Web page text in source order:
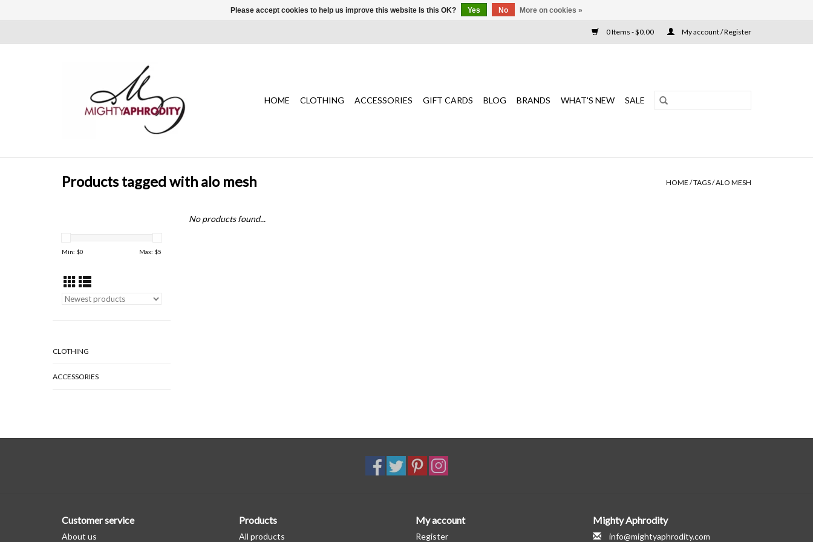
0 Items - $0.00 My account / Register
HOME CLOTHING ACCESSORIES GIFT CARDS BLOG BRANDS WHAT'S NEW SALE
Products tagged with alo mesh HOME /TAGS/ALO MESH
Min: $0 Max: $5
CLOTHING
ACCESSORIES
No products found...
Customer service
About us
Products
All products
My account
Register
Mighty Aphrodity
info@mightyaphrodity.com
Please accept cookies to help us improve this website Is this OK? Yes No More on cookies »